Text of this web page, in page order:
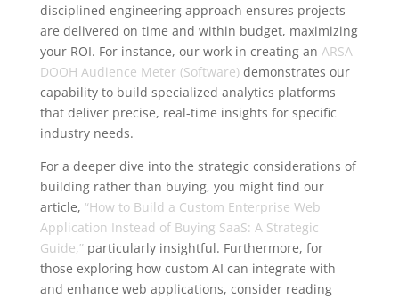
disciplined engineering approach ensures projects
are delivered on time and within budget, maximizing
your ROI. For instance, our work in creating an ARSA
DOOH Audience Meter (Software)demonstrates our
capability to build specialized analytics platforms
that deliver precise, real-time insights for specific
industry needs.
For a deeper dive into the strategic considerations of
building rather than buying, you might find our
article, “How to Build a Custom Enterprise Web
Application Instead of Buying SaaS: A Strategic
Guide,”particularly insightful. Furthermore, for
those exploring how custom AI can integrate with
and enhance web applications, consider reading